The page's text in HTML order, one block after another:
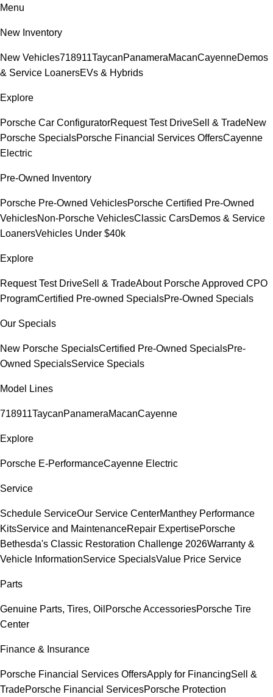
Menu
New Inventory
New Vehicles718911TaycanPanameraMacanCayenneDemos
& Service LoanersEVs & Hybrids
Explore
Porsche Car ConfiguratorRequest Test DriveSell & TradeNew
Porsche SpecialsPorsche Financial Services OffersCayenne
Electric
Pre-Owned Inventory
Porsche Pre-Owned VehiclesPorsche Certified Pre-Owned
VehiclesNon-Porsche VehiclesClassic CarsDemos & Service
LoanersVehicles Under $40k
Explore
Request Test DriveSell & TradeAbout Porsche Approved CPO
ProgramCertified Pre-owned SpecialsPre-Owned Specials
Our Specials
New Porsche SpecialsCertified Pre-Owned SpecialsPre-
Owned SpecialsService Specials
Model Lines
718911TaycanPanameraMacanCayenne
Explore
Porsche E-PerformanceCayenne Electric
Service
Schedule ServiceOur Service CenterManthey Performance
KitsService and MaintenanceRepair ExpertisePorsche
Bethesda's Classic Restoration Challenge 2026Warranty &
Vehicle InformationService SpecialsValue Price Service
Parts
Genuine Parts, Tires, Oil Porsche AccessoriesPorsche Tire
Center
Finance & Insurance
Porsche Financial Services OffersApply for FinancingSell &
TradePorsche Financial ServicesPorsche Protection